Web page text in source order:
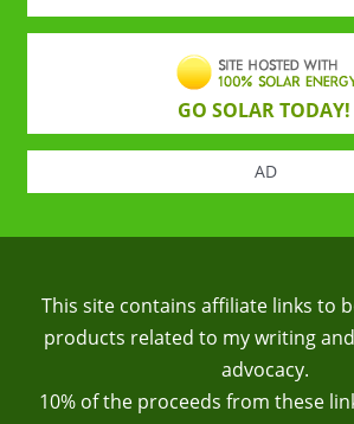
GO SOLAR TODAY!
AD
This site contains affiliate links to
products related to my writing
advocacy.
10% of the proceeds from these